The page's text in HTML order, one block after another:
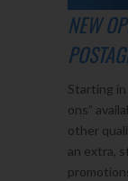
NEW
Starting
ons”
other
an extra,